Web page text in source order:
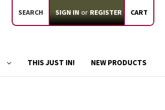
SEARCH SIGN IN or REGISTER CART
THIS JUST IN! NEW PRODUCTS